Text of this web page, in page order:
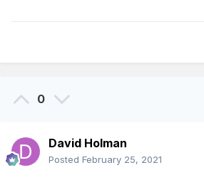
0
David Holman
Posted February 25, 2021